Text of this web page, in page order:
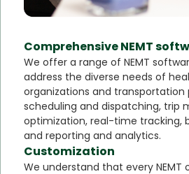
Comprehensive NEMT
We offer a range of NEMT
address the diverse needs of
organizations and transportation
scheduling and dispatching, trip
optimization, real-time tracking,
and reporting and analytics.
Customization
We understand that every NEMT